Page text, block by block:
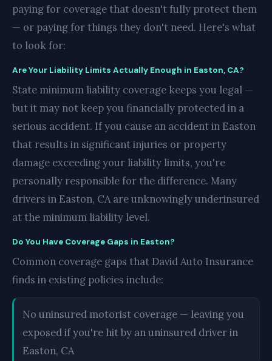
paying for coverage that doesn't fully protect them
— or paying for things they don't need. Here's what
to look for:
Are Your Liability Limits Actually Enough in Easton, CA?
State minimum liability coverage keeps you legal —
but it may not keep you financially protected in a
serious accident. If you cause an accident in Easton
that results in significant injuries or property
damage exceeding your liability limits, you're
personally responsible for the difference. Many
drivers in Easton, CA are unknowingly underinsured
at the minimum liability level.
Do You Have Coverage Gaps in Easton?
Common coverage gaps that David Auto Insurance
finds in existing policies include:
No uninsured motorist coverage — leaving you
exposed if you're hit by an uninsured driver in
Easton, CA